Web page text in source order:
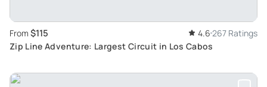
From $115 4.6 267 Ratings
Zip Line Adventure: Largest Circuit in Los Cabos